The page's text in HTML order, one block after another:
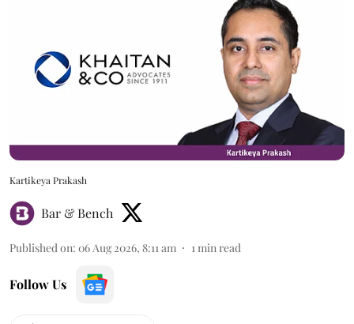
Kartikeya Prakash
Bar & Bench
Published on: 06 Aug 2026, 8:11 am 1min read
Follow Us